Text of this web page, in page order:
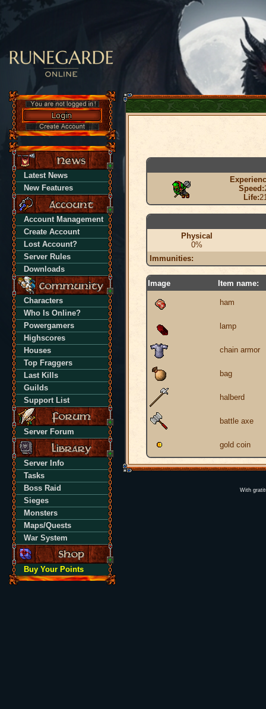
Latest News
New Features
Account Management
Create Account
Lost Account?
Server Rules
Downloads
Characters
Who Is Online?
Powergamers
Highscores
Houses
Top Fraggers
Last Kills
Guilds
Support List
Server Forum
Server Info
Tasks
Boss Raid
Sieges
Monsters
Maps/Quests
War System
Buy Your Points
Speed:
Life:
Physical
0%
Immunities:
Image Item name:
ham
lamp
chain armor
bag
halberd
battle axe
gold coin
With